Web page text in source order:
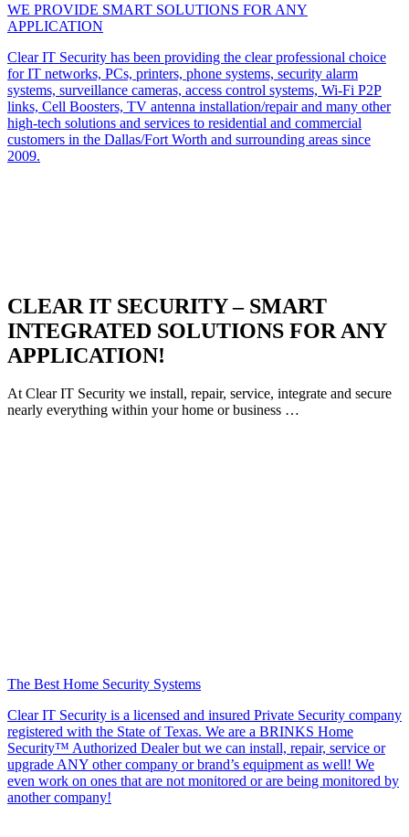
WE PROVIDE SMART SOLUTIONS FOR ANY
APPLICATION
Clear IT Security has been providing the clear professional choice
for IT networks, PCs, printers, phone systems, security alarm
systems, surveillance cameras, access control systems, Wi-Fi P2P
links, Cell Boosters, TV antenna installation/repair and many other
high-tech solutions and services to residential and commercial
customers in the Dallas/Fort Worth and surrounding areas since
2009.
CLEAR IT SECURITY – SMART
INTEGRATED SOLUTIONS FOR ANY
APPLICATION!
At Clear IT Security we install, repair, service, integrate and secure
nearly everything within your home or business …
The Best Home Security Systems
Clear IT Security is a licensed and insured Private Security company
registered with the State of Texas. We are a BRINKS Home
Security™ Authorized Dealer but we can install, repair, service or
upgrade ANY other company or brand’s equipment as well! We
even work on ones that are not monitored or are being monitored by
another company!